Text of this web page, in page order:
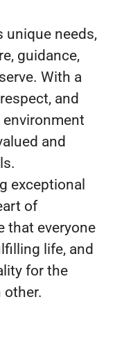
unique needs,
guidance,
With a
and
environment
and
exceptional
of
that everyone
life, and
for the
other.